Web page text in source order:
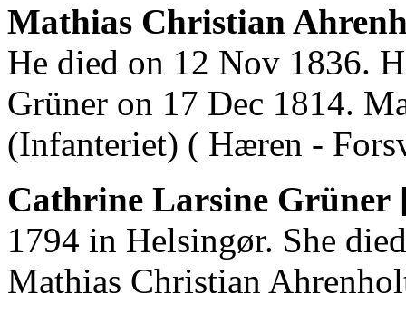
Mathias Christian
He died on 12 Nov 1836.
Grüner on 17 Dec 1814.
(Infanteriet) ( Hæren -
Cathrine Larsine Grüner
1794 in Helsingør. She
Mathias Christian